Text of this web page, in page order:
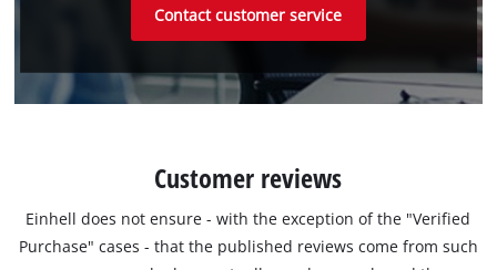
Contact customer service
Customer reviews
Einhell does not ensure - with the exception of the "Verified
Purchase" cases - that the published reviews come from such